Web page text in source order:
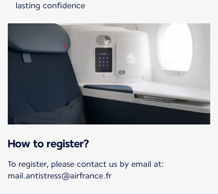
lasting confidence
How to register?
To register, please contact us by email at:
mail.antistress@airfrance.fr